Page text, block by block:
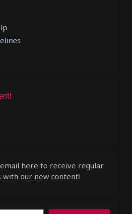
email here to receive regular
our new content!